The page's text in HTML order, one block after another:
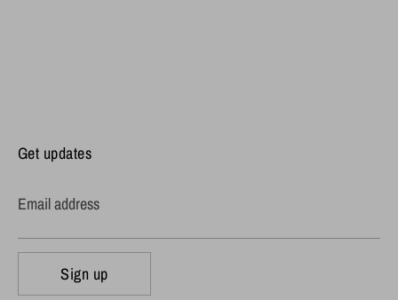
Get updates
Email address
Sign up